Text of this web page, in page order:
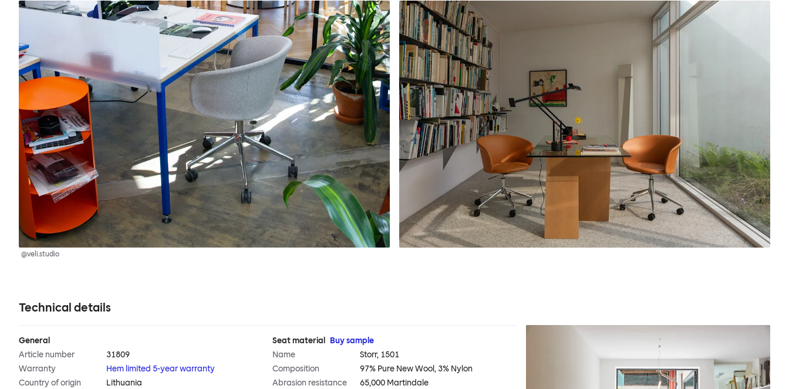
@veli.studio
Technical details
General
Article number
31809
Warranty
Hem limited 5-year warranty
Country of origin
Lithuania
Seat material
Buy sample
Name
Storr, 1501
Composition
97% Pure New Wool, 3% Nylon
Abrasion resistance
65,000 Martindale